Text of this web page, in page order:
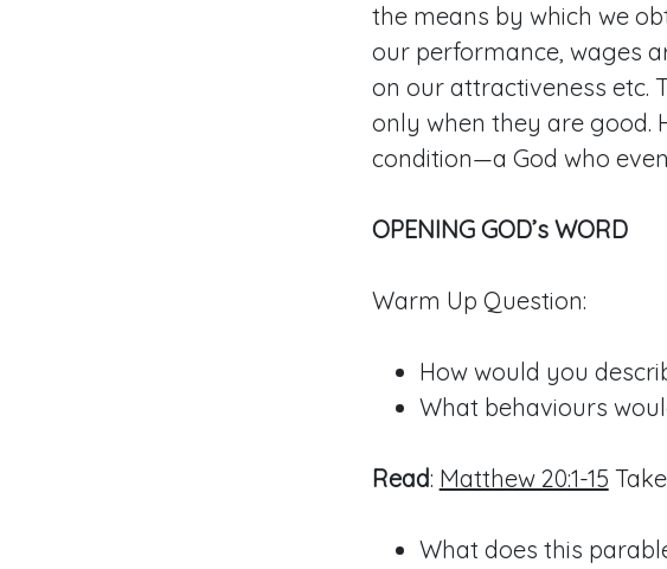
the means by which we
our performance, wages
on our attractiveness etc.
only when they are good.
condition—a God who
OPENING GOD’s WORD
Warm Up Question:
How would you
What behaviours
Read: Matthew 20:1-15
What does this